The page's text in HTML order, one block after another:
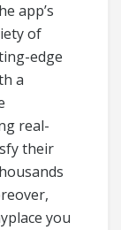
app’s
of
edge
a
real-
their
you